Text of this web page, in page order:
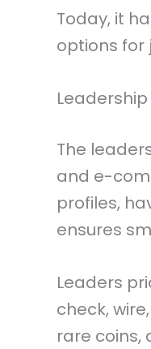
Today, it
options for
The
and e-
profiles,
ensures
Leaders
check,
rare coins,